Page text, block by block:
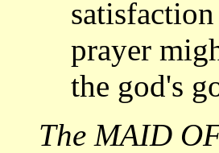
satisfaction
prayer
the god's
The MAID